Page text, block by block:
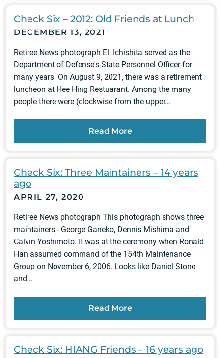
Check Six – 2012: Old Friends at Lunch
DECEMBER 13, 2021
Retiree News photograph Eli Ichishita served as the
Department of Defense's State Personnel Officer for
many years. On August 9, 2021, there was a retirement
luncheon at Hee Hing Restuarant. Among the many
people there were (clockwise from the upper...
Read More
Check Six: Three Maintainers – 14 years
ago
APRIL 27, 2020
Retiree News photograph This photograph shows three
maintainers - George Ganeko, Dennis Mishima and
Calvin Yoshimoto. It was at the ceremony when Ronald
Han assumed command of the 154th Maintenance
Group on November 6, 2006. Looks like Daniel Stone
and...
Read More
Check Six: HIANG Friends – 16 years ago